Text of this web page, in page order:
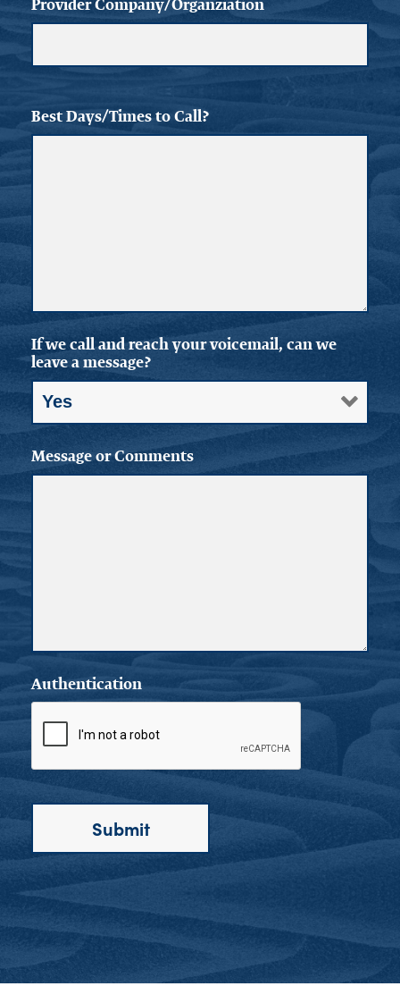
Provider Company/Organziation
Best Days/Times to Call?
If we call and reach your voicemail, can we
leave a message?
Message or Comments
Authentication